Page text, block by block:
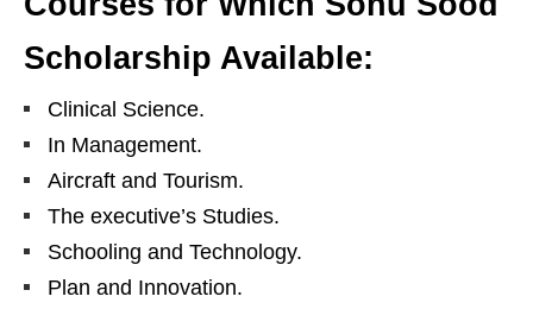
Scholarship Available:
Clinical Science.
In Management.
Aircraft and Tourism.
The executive’s Studies.
Schooling and Technology.
Plan and Innovation.